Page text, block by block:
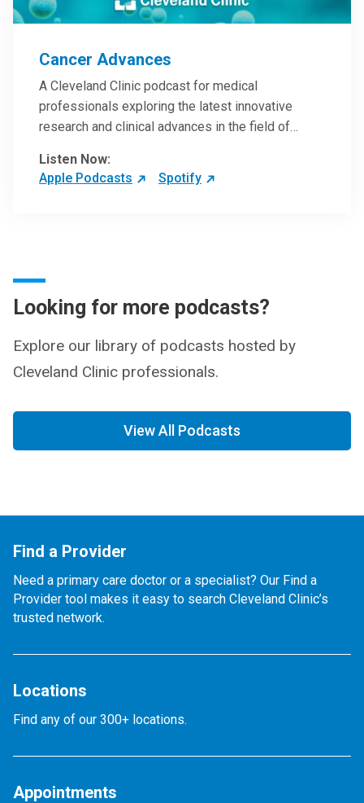
Cancer Advances
A Cleveland Clinic podcast for medical
professionals exploring the latest innovative
research and clinical advances in the field of
Listen Now:
Apple Podcasts
Spotify
Looking for more podcasts?
Explore our library of podcasts hosted by
Cleveland Clinic professionals.
View All Podcasts
Find a Provider
Need a primary care doctor or a specialist? Our Find a
Provider tool makes it easy to search Cleveland Clinic’s
trusted network.
Locations
Find any of our 300+ locations.
Appointments